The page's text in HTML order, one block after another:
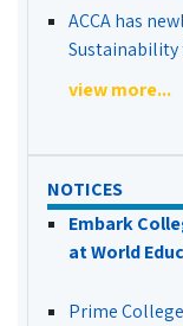
ACCA has
Sustainability
view more...
NOTICES
Embark
at World
Prime